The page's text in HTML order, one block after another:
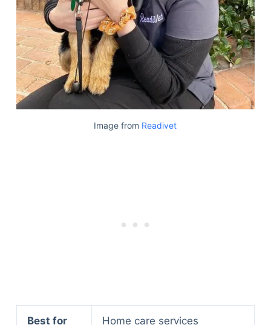
Image from Readivet
Best for Home care services